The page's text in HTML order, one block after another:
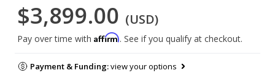
$3,899.00 (USD)
Pay over time with Affirm. See if you qualify at checkout.
Payment & Funding:view your options